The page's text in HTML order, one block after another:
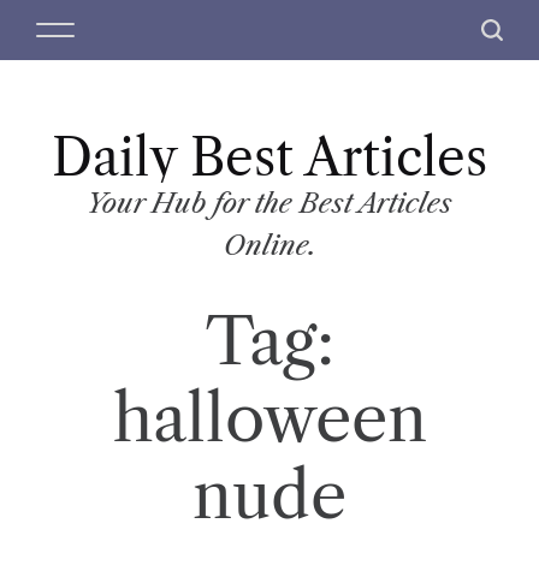
M
S
c
Daily Best Articles
Your Hub for the Best Articles
Online.
Tag:
halloween
nude